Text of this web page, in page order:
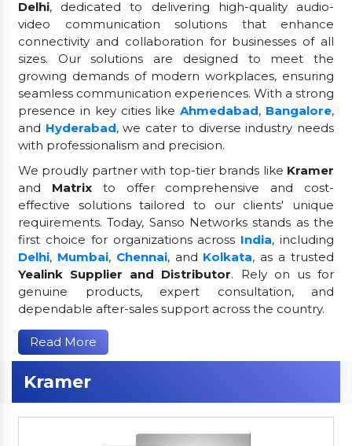
Delhi, dedicated to delivering high-quality audio-
video communication solutions that enhance
connectivity and collaboration for businesses of all
sizes. Our solutions are designed to meet the
growing demands of modern workplaces, ensuring
seamless communication experiences. With a strong
presence in key cities likeAhmedabad, Bangalore,
and Hyderabad, we cater to diverse industry needs
with professionalism and precision.
We proudly partner with top-tier brands like Kramer
and Matrixto offer comprehensive and cost-
effective solutions tailored to our clients' unique
requirements. Today, Sanso Networks stands as the
first choice for organizations across India, including
Delhi, Mumbai, Chennai, and Kolkata, as a trusted
Yealink Supplier and Distributor. Rely on us for
genuine products, expert consultation, and
dependable after-sales support across the country.
Read More
Kramer